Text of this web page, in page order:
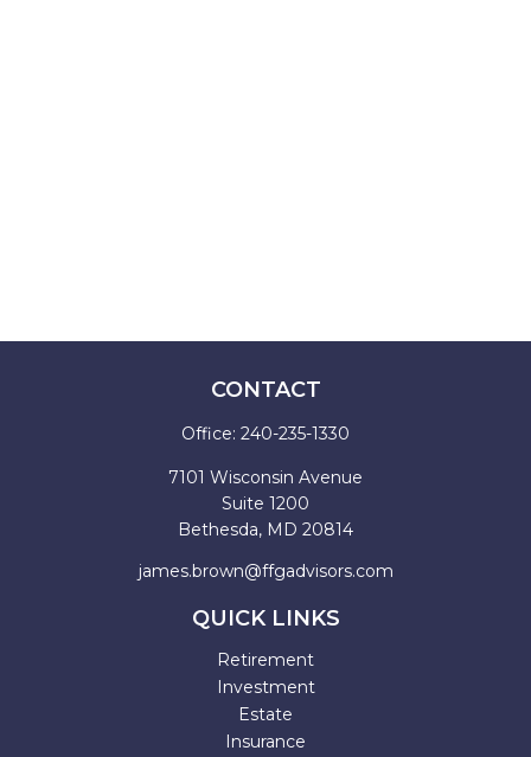
CONTACT
Office: 240-235-1330
7101 Wisconsin Avenue
Suite 1200
Bethesda, MD 20814
james.brown@ffgadvisors.com
QUICK LINKS
Retirement
Investment
Estate
Insurance